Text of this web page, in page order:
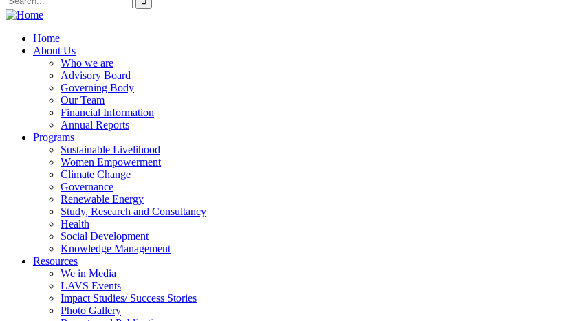
Home
About Us
Who we are
Advisory Board
Governing Body
Our Team
Financial Information
Annual Reports
Programs
Sustainable Livelihood
Women Empowerment
Climate Change
Governance
Renewable Energy
Study, Research and Consultancy
Health
Social Development
Knowledge Management
Resources
We in Media
LAVS Events
Impact Studies/ Success Stories
Photo Gallery